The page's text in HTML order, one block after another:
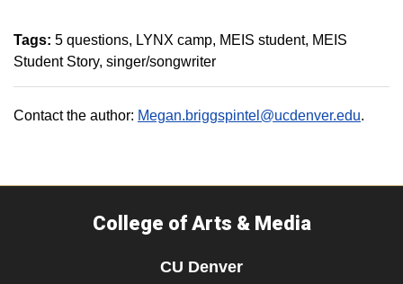
Tags: 5 questions LYNX camp MEIS student MEIS
Student Story singer/songwriter
Contact the author: Megan.briggspintel@ucdenver.edu.
College of Arts & Media
CU Denver